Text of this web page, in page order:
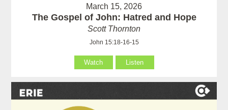
March 15, 2026
The Gospel of John: Hatred and Hope
Scott Thornton
John 15:18-16-15
Watch Listen